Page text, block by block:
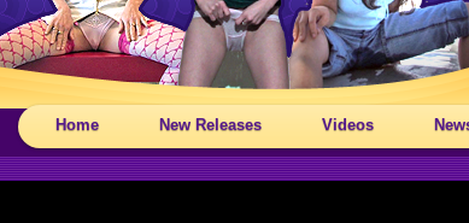
Home New Releases Videos